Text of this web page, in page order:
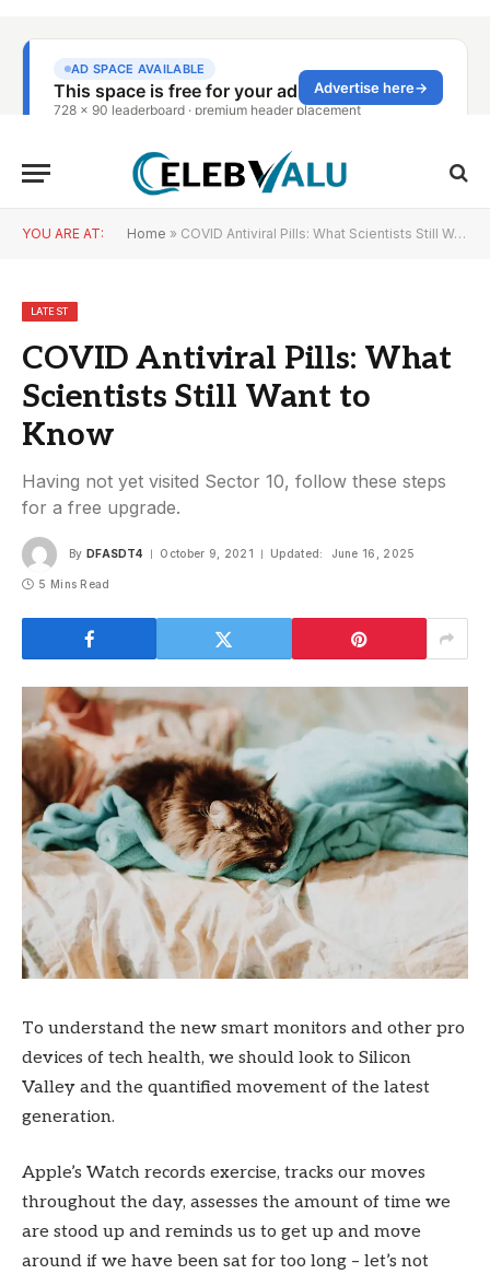
YOU ARE AT: Home » COVID Antiviral Pills: What Scientists Still Want to Know
LATEST
COVID Antiviral Pills: What
Scientists Still Want to
Know
Having not yet visited Sector 10, follow these steps
for a free upgrade.
By DFASDT4 October 9, 2021 Updated: June 16, 2025
5 Mins Read
To understand the new smart monitors and other pro
devices of tech health, we should look to Silicon
Valley and the quantified movement of the latest
generation.
Apple’s Watch records exercise, tracks our moves
throughout the day, assesses the amount of time we
are stood up and reminds us to get up and move
around if we have been sat for too long – let’s not